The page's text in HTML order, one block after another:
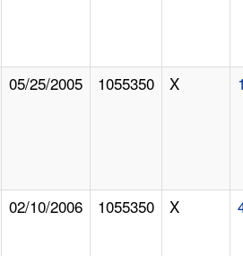
05/25/2005 1055350 X
02/10/2006 1055350 X